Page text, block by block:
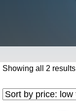
Showing all 2 results